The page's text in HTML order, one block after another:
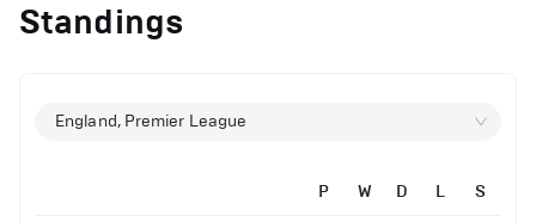
History
Arsenal suspended players ahead of Tottenham
Standings
England, Premier League
P W D L S